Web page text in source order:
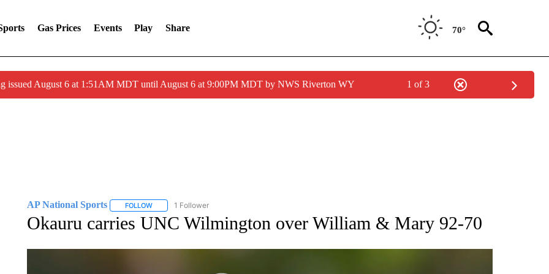
Gas Prices Events Play Share 70°
issued August 6 at 1:51AM MDT until August 6 at 9:00PM MDT by NWS Riverton WY 1 of 3
AP National Sports FOLLOWFOLLOW "AP NATIONAL SPORTS" TO RECEIVE NOTIFICATIONS ABOUT NEW PAGES ON "AP NATIONAL SPORTS".
1 Follower
Okauru carries UNC Wilmington over William & Mary 92-70